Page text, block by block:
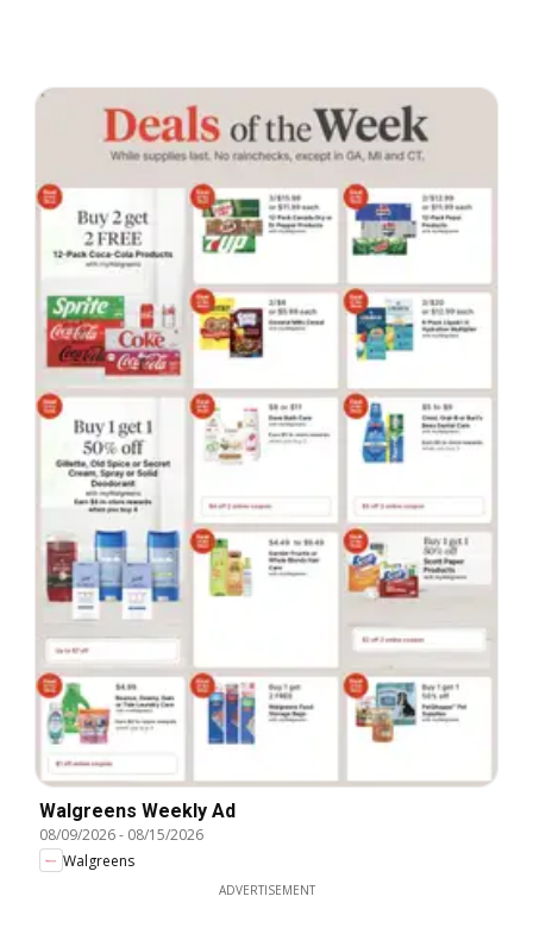
Walgreens Weekly Ad
08/09/2026- 08/15/2026
Walgreens
ADVERTISEMENT